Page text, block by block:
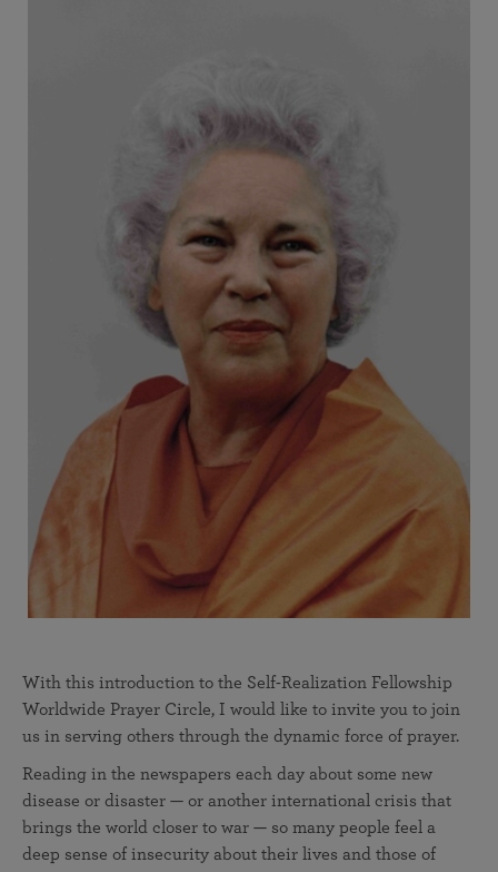
With this introduction to the Self-Realization Fellowship
Worldwide Prayer Circle, I would like to invite you to join
us in serving others through the dynamic force of prayer.
Reading in the newspapers each day about some new
disease or disaster — or another international crisis that
brings the world closer to war — so many people feel a
deep sense of insecurity about their lives and those of